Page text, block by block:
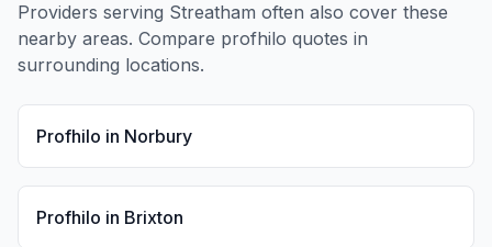
Providers serving Streatham often also cover these
nearby areas. Compare profhilo quotes in
surrounding locations.
Profhilo in Norbury
Profhilo in Brixton